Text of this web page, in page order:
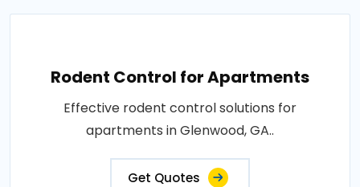
Rodent Control for Apartments
Effective rodent control solutions for
apartments in Glenwood, GA..
Get Quotes